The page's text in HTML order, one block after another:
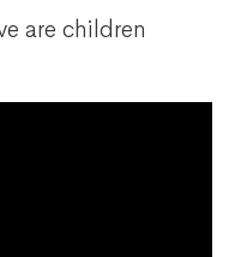
are children